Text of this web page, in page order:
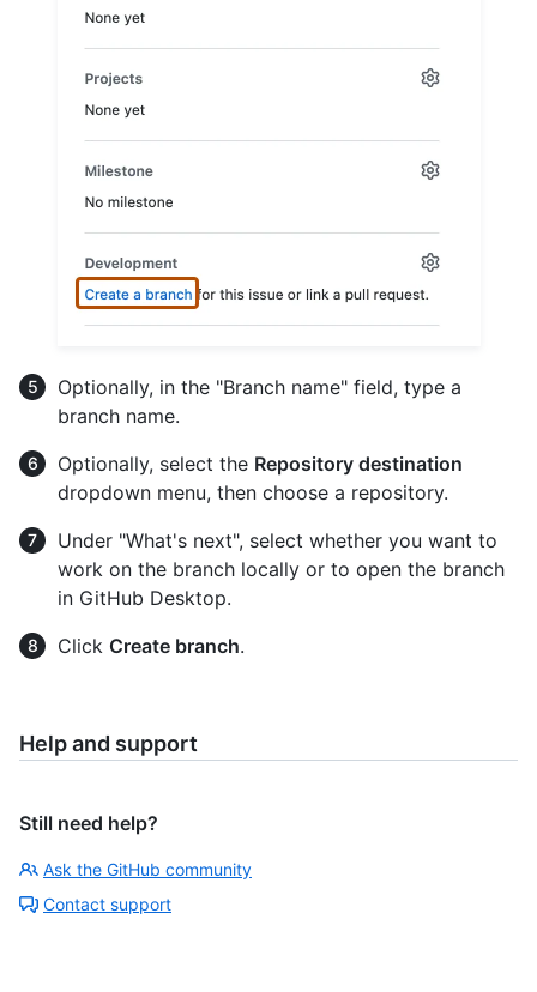
Optionally, in the "Branch name" field, type a
branch name.
Optionally, select the Repository destination
dropdown menu, then choose a repository.
Under "What's next", select whether you want to
work on the branch locally or to open the branch
in GitHub Desktop.
Click Create branch.
Help and support
Still need help?
Ask the GitHub community
Contact support